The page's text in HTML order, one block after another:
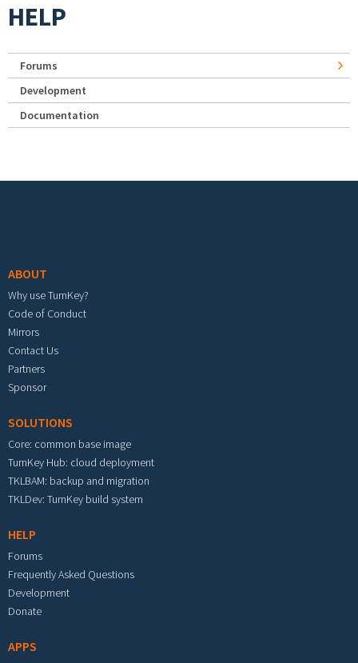
HELP
Forums
Development
Documentation
ABOUT
Why use TurnKey?
Code of Conduct
Mirrors
Contact Us
Partners
Sponsor
SOLUTIONS
Core: common base image
TurnKey Hub: cloud deployment
TKLBAM: backup and migration
TKLDev: TurnKey build system
HELP
Forums
Frequently Asked Questions
Development
Donate
APPS